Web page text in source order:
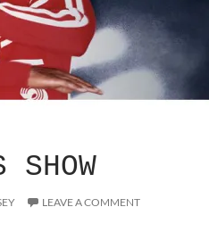
SHOW
LEAVE A COMMENT